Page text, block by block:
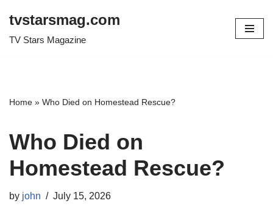
Skip
tvstarsmag.com
TV Stars Magazine
Home » Who Died on Homestead Rescue?
Who Died on
Homestead Rescue?
by john July 15, 2026